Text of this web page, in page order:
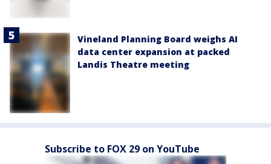
Vineland Planning Board weighs AI
data center expansion at packed
Landis Theatre meeting
Subscribe to FOX 29 on YouTube